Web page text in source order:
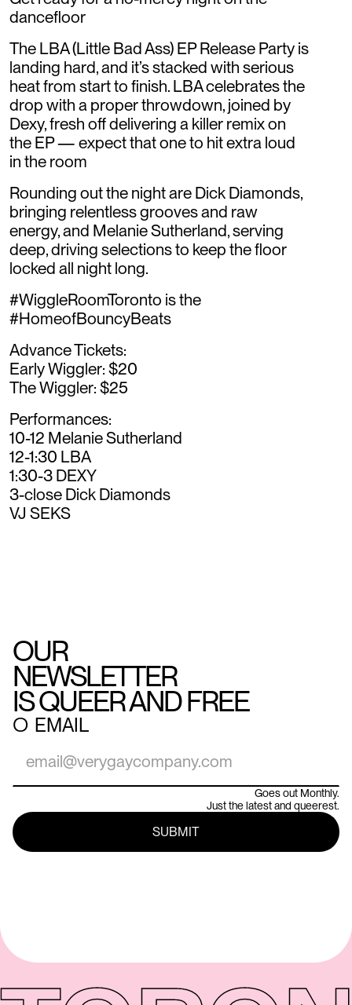
dancefloor
The LBA (Little Bad Ass) EP Release Party is
landing hard, and it’s stacked with serious
heat from start to finish. LBA celebrates the
drop with a proper throwdown, joined by
Dexy, fresh off delivering a killer remix on
the EP — expect that one to hit extra loud
in the room
Rounding out the night are Dick Diamonds,
bringing relentless grooves and raw
energy, and Melanie Sutherland, serving
deep, driving selections to keep the floor
locked all night long.
#WiggleRoomToronto is the
#HomeofBouncyBeats
Advance Tickets:
Early Wiggler: $20
The Wiggler: $25
Performances:
10-12 Melanie Sutherland
12-1:30 LBA
1:30-3 DEXY
3-close Dick Diamonds
VJ SEKS
OUR
NEWSLETTER
IS QUEER AND FREE
○ EMAIL
Goes out Monthly.
Just the latest and queerest.